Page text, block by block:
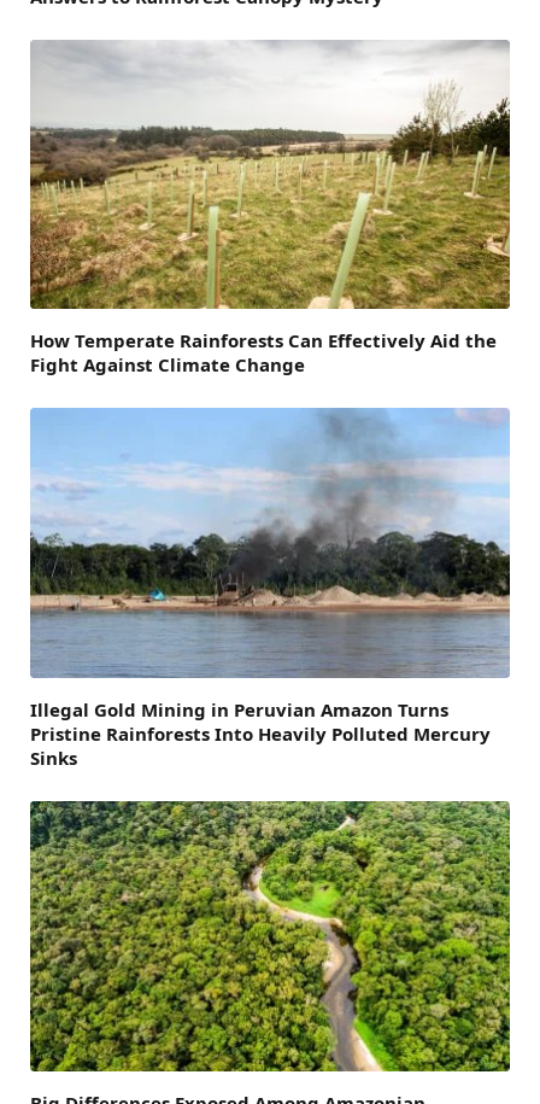
How Temperate Rainforests Can Effectively Aid the
Fight Against Climate Change
Illegal Gold Mining in Peruvian Amazon Turns
Pristine Rainforests Into Heavily Polluted Mercury
Sinks